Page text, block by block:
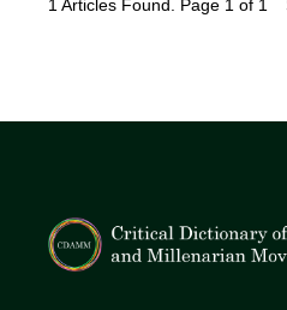
1 Articles Found. Page 1 of 1